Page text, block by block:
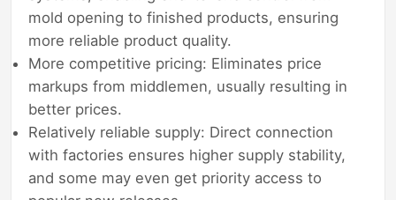
mold opening to finished products, ensuring
more reliable product quality.
More competitive pricing: Eliminates price
markups from middlemen, usually resulting in
better prices.
Relatively reliable supply: Direct connection
with factories ensures higher supply stability,
and some may even get priority access to